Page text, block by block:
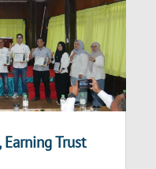
Trust